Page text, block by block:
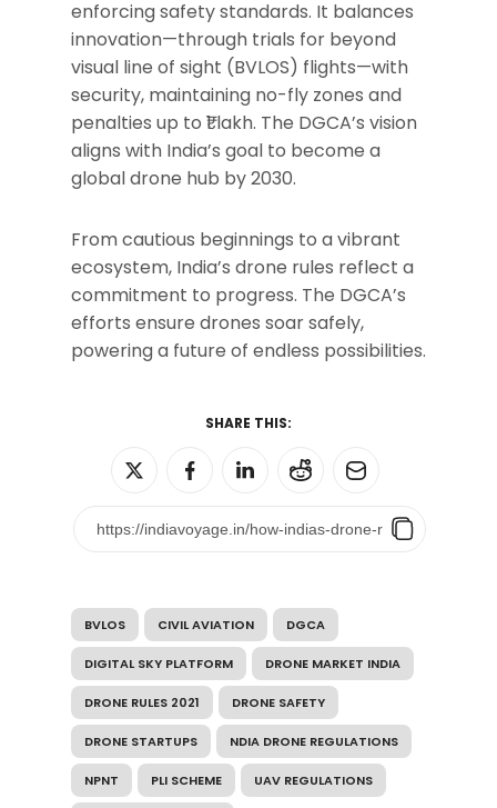
enforcing safety standards. It balances
innovation—through trials for beyond
visual line of sight (BVLOS) flights—with
security, maintaining no-fly zones and
penalties up to ₹1 lakh. The DGCA’s vision
aligns with India’s goal to become a
global drone hub by 2030.
From cautious beginnings to a vibrant
ecosystem, India’s drone rules reflect a
commitment to progress. The DGCA’s
efforts ensure drones soar safely,
powering a future of endless possibilities.
SHARE THIS:
BVLOS CIVIL AVIATION DGCA
DIGITAL SKY PLATFORM DRONE MARKET INDIA
DRONE RULES 2021 DRONE SAFETY
DRONE STARTUPS NDIA DRONE REGULATIONS
NPNT PLI SCHEME UAV REGULATIONS